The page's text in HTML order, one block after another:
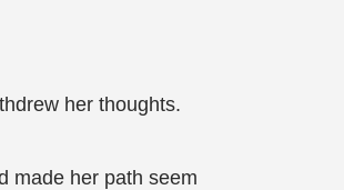
her thoughts.
made her path seem